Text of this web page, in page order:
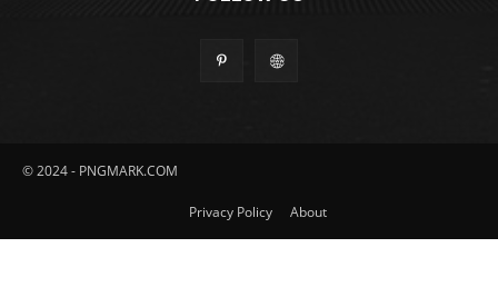
© 2024 - PNGMARK.COM
Privacy Policy About